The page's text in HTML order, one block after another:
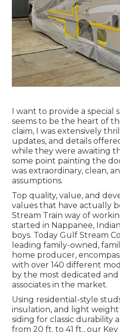
I want to provide a
seems to be the heart of
claim, I was extensively
updates, and details
while they were awaiting
some point painting the
was extraordinary, clean,
assumptions.
Top quality, value, and
values that have actually
Stream Train way of
started in Nappanee,
boys. Today Gulf Stream
leading family-owned,
home producer,
with over 140 different
by the most dedicated
associates in the market.
Using residential-style
insulation, and light
siding for classic durability
from 20 ft. to 41 ft., our